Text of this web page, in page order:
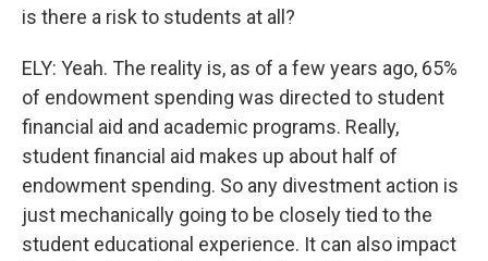
is there a risk to students at all?
ELY: Yeah. The reality is, as of a few years ago, 65%
of endowment spending was directed to student
financial aid and academic programs. Really,
student financial aid makes up about half of
endowment spending. So any divestment action is
just mechanically going to be closely tied to the
student educational experience. It can also impact